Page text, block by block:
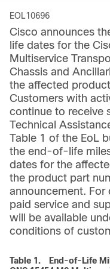
EOL10696
Cisco announces
life dates for the
Multiservice
Chassis and
the affected
Customers with
continue to receive
Technical
Table 1 of the EoL
the end-of-life
dates for the
the product part
announcement.
paid service and
will be available
conditions of
Table 1.
End-of-Life